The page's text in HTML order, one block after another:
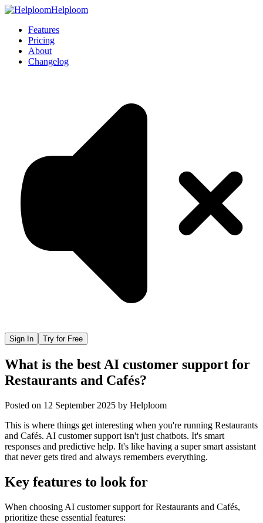
Helploom
Features
Pricing
About
Changelog
Sign In Try for Free
What is the best AI customer support for
Restaurants and Cafés?
Posted on 12 September 2025 by Helploom
This is where things get interesting when you're running Restaurants
and Cafés. AI customer support isn't just chatbots. It's smart
responses and predictive help. It's like having a super smart assistant
that never gets tired and always remembers everything.
Key features to look for
When choosing AI customer support forRestaurants and Cafés,
prioritize these essential features: